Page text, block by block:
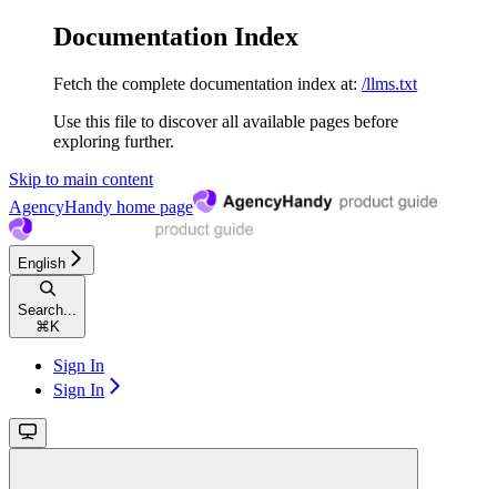
Documentation Index
Fetch the complete documentation index at: /llms.txt
Use this file to discover all available pages before
exploring further.
Skip to main content
AgencyHandy home page
English
Search...
⌘ K
Sign In
Sign In